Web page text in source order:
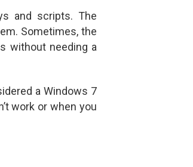
and scripts. The
Sometimes, the
without needing a
a Windows 7
work or when you